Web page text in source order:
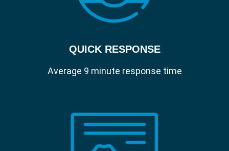
Protect.
Secure your sensitive data, enforce
passcodes and remotely lock/wipe
Self Service.
Let them install apps, update software
Patch Management.
Automatically combat security
vulnerabilities and ensure you users always
get the latest and greatest software.
QUICK RESPONSE
Average 9 minute response time